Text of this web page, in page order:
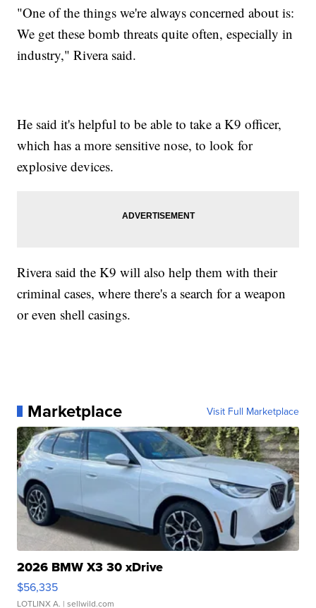
"One of the things we're always concerned about is:
We get these bomb threats quite often, especially in
industry," Rivera said.
He said it's helpful to be able to take a K9 officer,
which has a more sensitive nose, to look for
explosive devices.
Rivera said the K9 will also help them with their
criminal cases, where there's a search for a weapon
or even shell casings.
Marketplace Visit Full Marketplace
2026 BMW X3 30 xDrive
$56,335
LOTLINX A. | sellwild.com